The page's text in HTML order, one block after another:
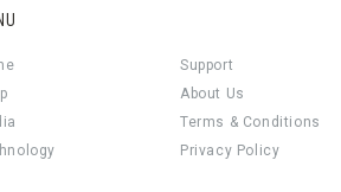
Support
About Us
Terms & Conditions
Privacy Policy